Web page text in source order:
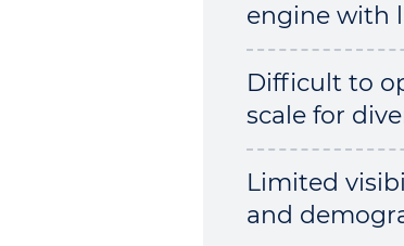
engine with
Difficult to
scale for
Limited
and